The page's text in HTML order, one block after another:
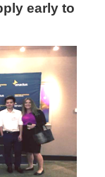
early to